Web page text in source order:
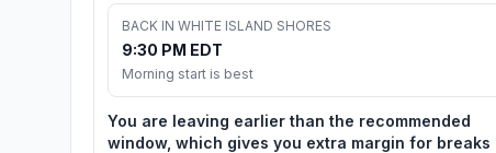
BACK IN WHITE ISLAND SHORES
9:30 PM EDT
Morning start is best
You are leaving earlier than the recommended
window, which gives you extra margin for breaks